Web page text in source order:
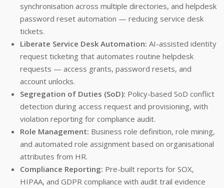
synchronisation across multiple directories, and helpdesk
password reset automation — reducing service desk
tickets.
Liberate Service Desk Automation: AI-assisted identity
request ticketing that automates routine helpdesk
requests — access grants, password resets, and
account unlocks.
Segregation of Duties (SoD): Policy-based SoD conflict
detection during access request and provisioning, with
violation reporting for compliance audit.
Role Management: Business role definition, role mining,
and automated role assignment based on organisational
attributes from HR.
Compliance Reporting: Pre-built reports for SOX,
HIPAA, and GDPR compliance with audit trail evidence